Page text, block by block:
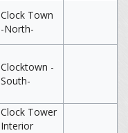
Clock Town
-North-
Clocktown -
South-
Clock Tower
Interior